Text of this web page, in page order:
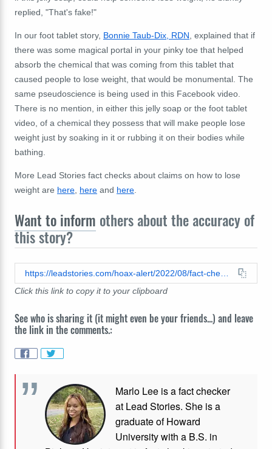
replied, "That's fake!"
In our foot tablet story, Bonnie Taub-Dix, RDN , explained that if
there was some magical portal in your pinky toe that helped
absorb the chemical that was coming from this tablet that
caused people to lose weight, that would be monumental. The
same pseudoscience is being used in this Facebook video.
There is no mention, in either this jelly soap or the foot tablet
video, of a chemical they possess that will make people lose
weight just by soaking in it or rubbing it on their bodies while
bathing.
More Lead Stories fact checks about claims on how to lose
weight are here here and here
Want to inform others about the accuracy of
this story?
Click this link to copy it to your clipboard
See who is sharing it (it might even be your friends...) and leave
the link in the comments.:
Marlo Lee is a fact checker
at Lead Stories. She is a
graduate of Howard
University with a B.S. in